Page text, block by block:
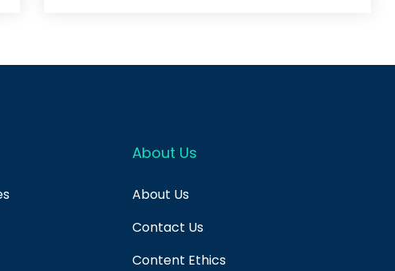
About Us
About Us
Contact Us
Content Ethics